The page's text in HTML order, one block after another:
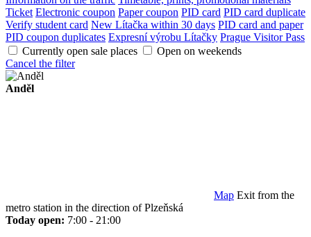
Ticket Electronic coupon Paper coupon PID card PID card duplicate
Verify student card New Lítačka within 30 days PID card and paper
PID coupon duplicates Expresní výrobu Lítačky Prague Visitor Pass
Currently open sale places
Open on weekends
Cancel the filter
Anděl
Map Exit from the
metro station in the direction of Plzeňská
Today open: 7:00 - 21:00